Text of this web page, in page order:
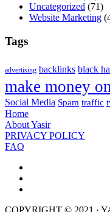
Uncategorized (71)
Website Marketing
Tags
advertising backlinks black
make money
Social Media Spam traffic
Home
About Yasir
PRIVACY POLICY
FAQ
COPYRIGHT © 2021 ·